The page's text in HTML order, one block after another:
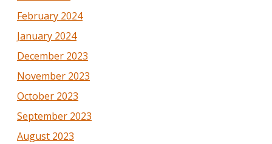
February 2024
January 2024
December 2023
November 2023
October 2023
September 2023
August 2023